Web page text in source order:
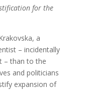
for the
a
– incidentally
– than to the
and politicians
expansion of